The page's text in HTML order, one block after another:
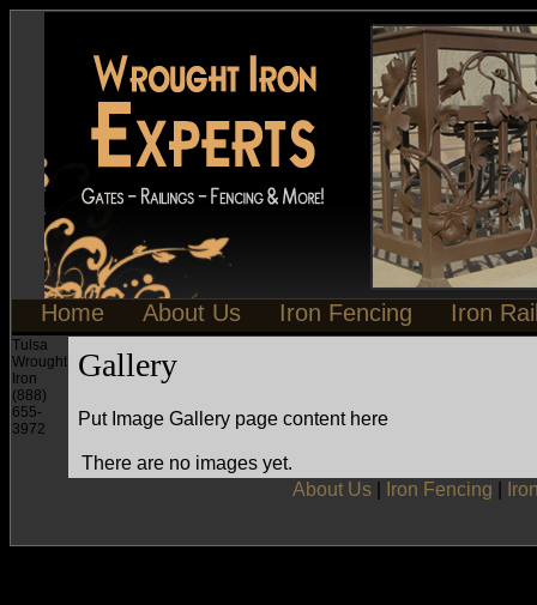
Home About Us Iron Fencing Iron
Tulsa
Wrought
Iron
(888)
655-
3972
Gallery
Put Image Gallery page content here
There are no images yet.
About Us| Iron Fencing